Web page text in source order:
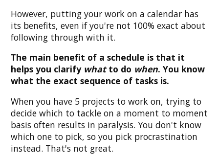
However, putting your work on a calendar has
its benefits, even if you're not 100% exact about
following through with it.
The main benefit of a schedule is that it
helps you clarify whatto do when. You know
what the exact sequence of tasks is.
When you have 5 projects to work on, trying to
decide which to tackle on a moment to moment
basis often results in paralysis. You don't know
which one to pick, so you pick procrastination
instead. That's not great.